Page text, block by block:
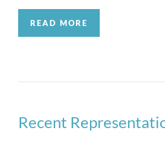
Quinn Emanuel’s life sciences
litigated over 300 ANDA cases,
branded vs. branded matters
entities, methods of use,
formulations of existing
attorneys also have experience
READ MORE
Recent